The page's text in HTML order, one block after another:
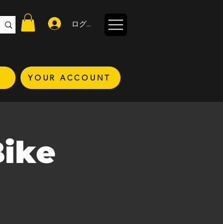
ログイン
YOUR ACCOUNT